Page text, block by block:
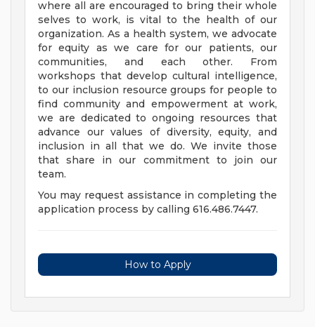
where all are encouraged to bring their whole
selves to work, is vital to the health of our
organization. As a health system, we advocate
for equity as we care for our patients, our
communities, and each other. From
workshops that develop cultural intelligence,
to our inclusion resource groups for people to
find community and empowerment at work,
we are dedicated to ongoing resources that
advance our values of diversity, equity, and
inclusion in all that we do. We invite those
that share in our commitment to join our
team.
You may request assistance in completing the
application process by calling 616.486.7447.
How to Apply